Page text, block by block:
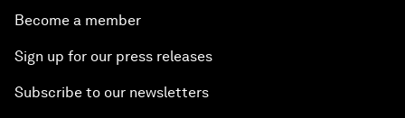
Become a member
Sign up for our press releases
Subscribe to our newsletters